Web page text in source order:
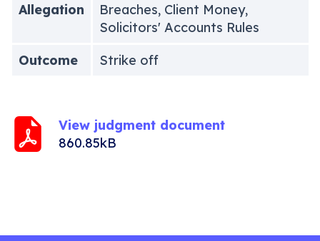
Allegation
Breaches, Client Money,
Solicitors' Accounts Rules
Outcome
Strike off
View judgment document
860.85kB